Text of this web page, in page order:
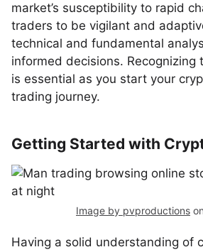
market’s susceptibility to rapid
traders to be vigilant and
technical and fundamental
informed decisions. Recognizing
is essential as you start your
trading journey.
Getting Started with
Image by pvproductions
Having a solid understanding of